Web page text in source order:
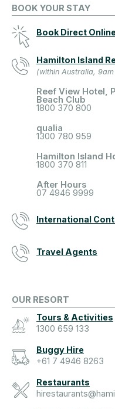
BOOK YOUR STAY
Book Direct Online
Hamilton Island
(within Australia,
Reef View Hotel,
Beach Club
1800 370 800
qualia
1300 780 959
Hamilton Island
1800 370 811
After Hours
07 4946 9999
International
Travel Agents
OUR RESORT
Tours & Activities
1300 659 133
Buggy Hire
+61 7 4946 8263
Restaurants